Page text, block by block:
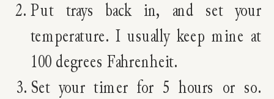
Put trays back in, and set your
temperature. I usually keep mine at
100 degrees Fahrenheit.
Set your timer for 5 hours or so.